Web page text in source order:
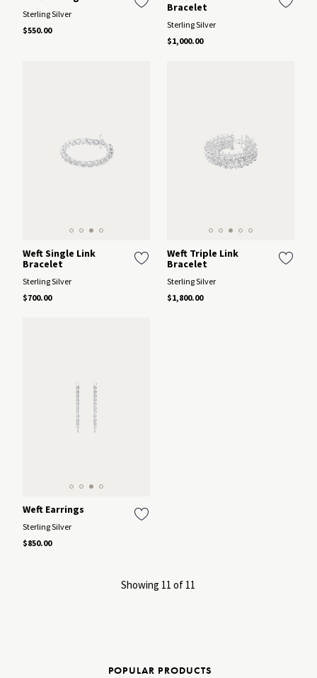
Sterling Silver
$550.00
Bracelet
Sterling Silver
$1,000.00
Weft Single Link
Bracelet
Sterling Silver
$700.00
Weft Triple Link
Bracelet
Sterling Silver
$1,800.00
Weft Earrings
Sterling Silver
$850.00
Showing 11 of 11
POPULAR PRODUCTS